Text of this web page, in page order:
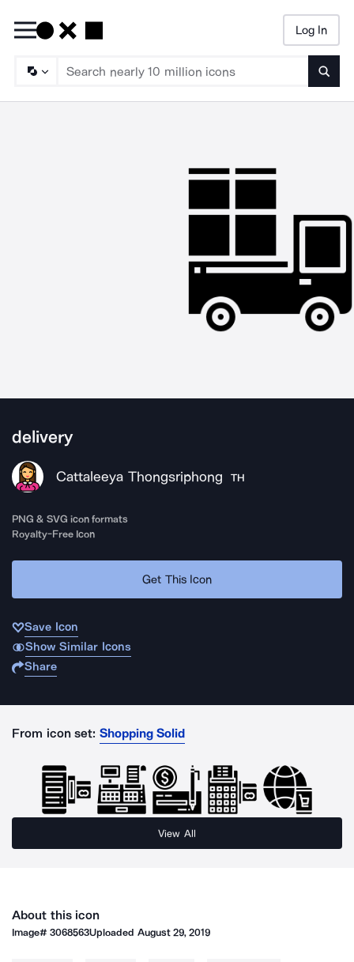
Log In
delivery
Cattaleeya Thongsriphong TH
PNG & SVG icon formats
Royalty-Free Icon
Get This Icon
Save Icon
Show Similar Icons
Share
From icon set: Shopping Solid
View All
About this icon
Image#3068563Uploaded August 29, 2019